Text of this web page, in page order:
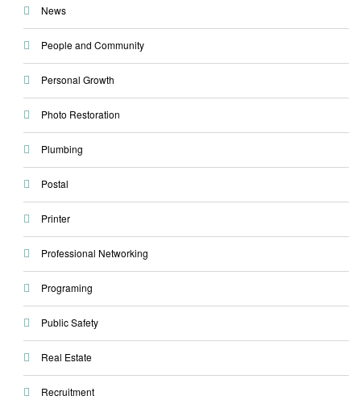
News
People and Community
Personal Growth
Photo Restoration
Plumbing
Postal
Printer
Professional Networking
Programing
Public Safety
Real Estate
Recruitment